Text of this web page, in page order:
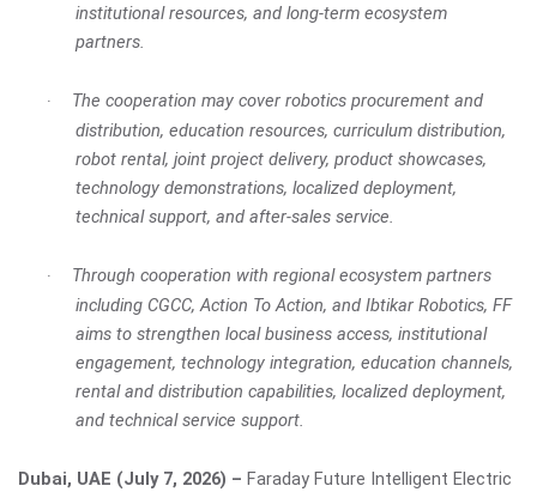
institutional resources, and long-term ecosystem
partners.
·
The cooperation may cover robotics procurement and
distribution, education resources, curriculum distribution,
robot rental, joint project delivery, product showcases,
technology demonstrations, localized deployment,
technical support, and after-sales service.
·
Through cooperation with regional ecosystem partners
including CGCC, Action To Action, and Ibtikar Robotics, FF
aims to strengthen local business access, institutional
engagement, technology integration, education channels,
rental and distribution capabilities, localized deployment,
and technical service support.
Dubai, UAE (July 7, 2026) – Faraday Future Intelligent Electric